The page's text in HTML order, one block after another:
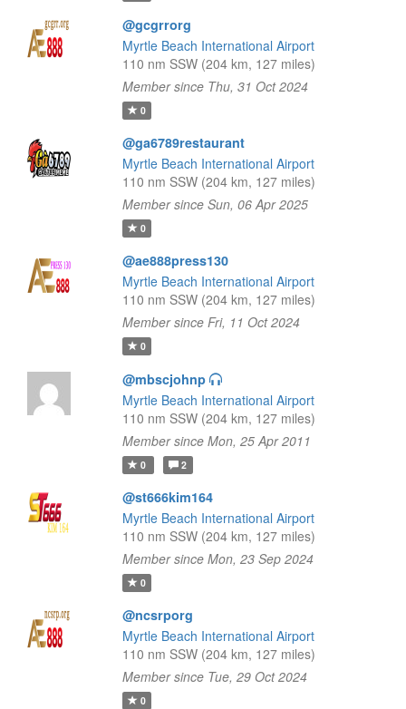
@gcgrrorg
Myrtle Beach International Airport
110 nm SSW (204 km, 127 miles)
Member since Thu, 31 Oct 2024
0
@ga6789restaurant
Myrtle Beach International Airport
110 nm SSW (204 km, 127 miles)
Member since Sun, 06 Apr 2025
0
@ae888press130
Myrtle Beach International Airport
110 nm SSW (204 km, 127 miles)
Member since Fri, 11 Oct 2024
0
@mbscjohnp
Myrtle Beach International Airport
110 nm SSW (204 km, 127 miles)
Member since Mon, 25 Apr 2011
0 2
@st666kim164
Myrtle Beach International Airport
110 nm SSW (204 km, 127 miles)
Member since Mon, 23 Sep 2024
0
@ncsrporg
Myrtle Beach International Airport
110 nm SSW (204 km, 127 miles)
Member since Tue, 29 Oct 2024
0